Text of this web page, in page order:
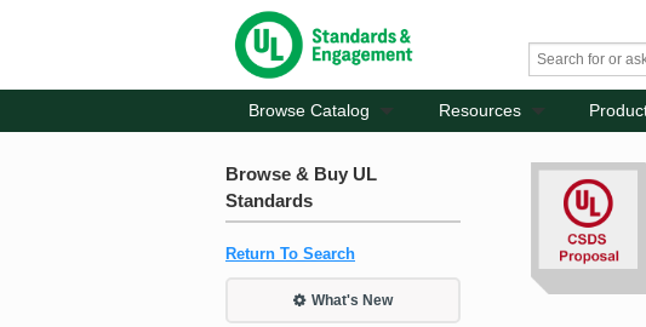
Browse Catalog Resources
Browse & Buy UL
Standards
Return To Search
What's New